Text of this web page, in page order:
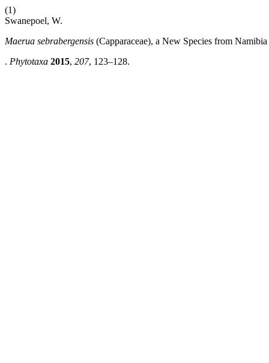
(1)
Swanepoel, W.
Maerua sebrabergensis (Capparaceae), a New Species from Namibia
. Phytotaxa 2015, 207, 123–128.